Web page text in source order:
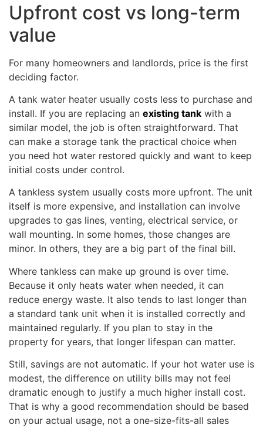
Upfront cost vs long-term
value
For many homeowners and landlords, price is the first
deciding factor.
A tank water heater usually costs less to purchase and
install. If you are replacing an existing tank with a
similar model, the job is often straightforward. That
can make a storage tank the practical choice when
you need hot water restored quickly and want to keep
initial costs under control.
A tankless system usually costs more upfront. The unit
itself is more expensive, and installation can involve
upgrades to gas lines, venting, electrical service, or
wall mounting. In some homes, those changes are
minor. In others, they are a big part of the final bill.
Where tankless can make up ground is over time.
Because it only heats water when needed, it can
reduce energy waste. It also tends to last longer than
a standard tank unit when it is installed correctly and
maintained regularly. If you plan to stay in the
property for years, that longer lifespan can matter.
Still, savings are not automatic. If your hot water use is
modest, the difference on utility bills may not feel
dramatic enough to justify a much higher install cost.
That is why a good recommendation should be based
on your actual usage, not a one-size-fits-all sales